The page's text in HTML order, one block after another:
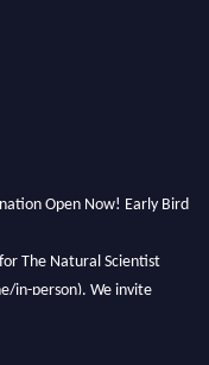
Open Now! Early Bird
The Natural Scientist
in-person). We invite